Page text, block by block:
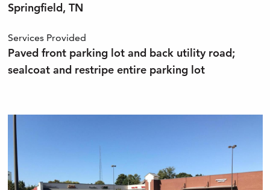
Springfield, TN
Services Provided
Paved front parking lot and back utility road;
sealcoat and restripe entire parking lot